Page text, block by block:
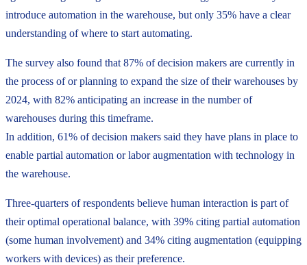
introduce automation in the warehouse, but only 35% have a clear
understanding of where to start automating.
The survey also found that 87% of decision makers are currently in
the process of or planning to expand the size of their warehouses by
2024, with 82% anticipating an increase in the number of
warehouses during this timeframe.
In addition, 61% of decision makers said they have plans in place to
enable partial automation or labor augmentation with technology in
the warehouse.
Three-quarters of respondents believe human interaction is part of
their optimal operational balance, with 39% citing partial automation
(some human involvement) and 34% citing augmentation (equipping
workers with devices) as their preference.